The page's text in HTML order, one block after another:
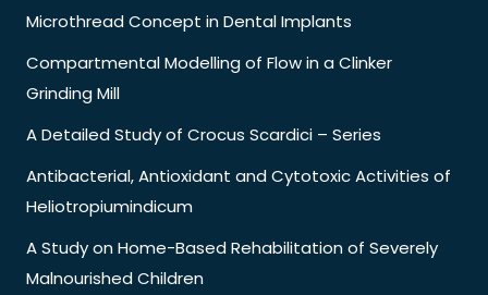
Microthread Concept in Dental Implants
Compartmental Modelling of Flow in a Clinker
Grinding Mill
A Detailed Study of Crocus Scardici – Series
Antibacterial, Antioxidant and Cytotoxic Activities of
Heliotropiumindicum
A Study on Home-Based Rehabilitation of Severely
Malnourished Children